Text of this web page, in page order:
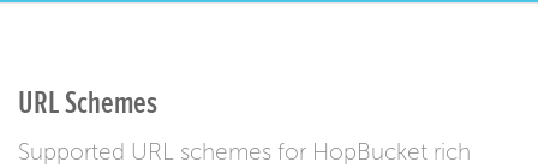
URL Schemes
Supported URL schemes for HopBucket rich